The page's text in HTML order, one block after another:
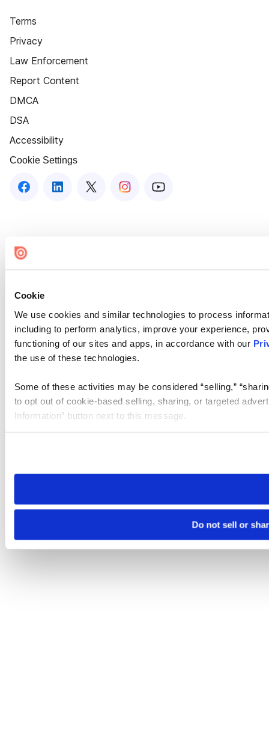
Cookie
We use cookies and similar technologies to process
including to perform analytics, improve your experience,
functioning of our sites and apps, in accordance with our
the use of these technologies.
Some of these activities may be considered “selling,”
to opt out of cookie-based selling, sharing, or targeted
Information” button next to this message.
need to be set again.
Do not sell or
Terms
Privacy
Law Enforcement
Report Content
DMCA
DSA
Accessibility
Cookie Settings